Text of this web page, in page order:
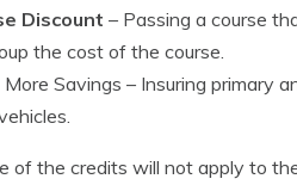
Discount – Passing a course
the cost of the course.
Savings – Insuring primary
of the credits will not apply to